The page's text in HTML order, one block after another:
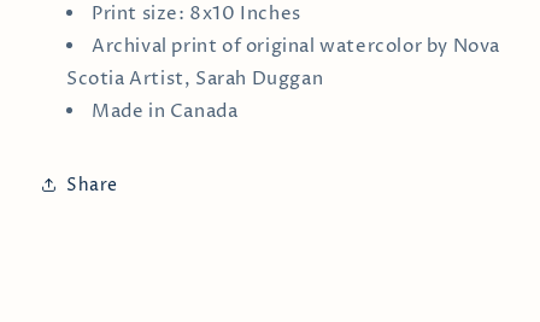
Print size: 8x10 Inches
Archival print oforiginal watercolor by Nova
Scotia Artist, Sarah Duggan
Made in Canada
Share